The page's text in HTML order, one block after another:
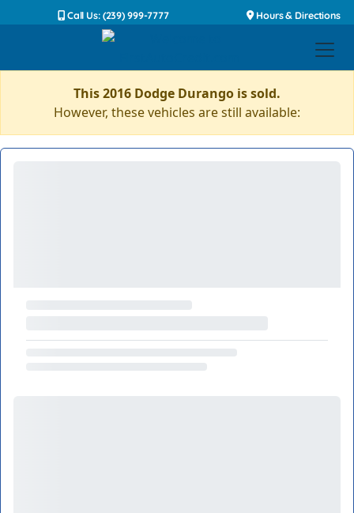
Call Us: (239) 999-7777 Hours & Directions
This 2016 Dodge Durango is sold.
However, these vehicles are still available: